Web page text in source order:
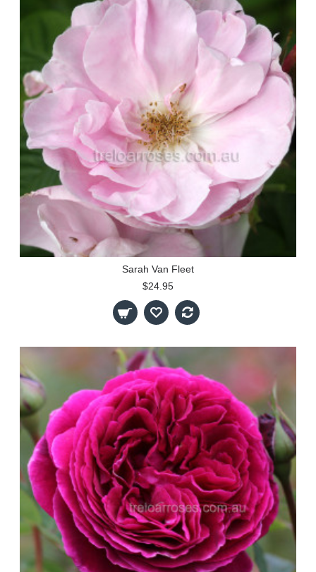
Sarah Van Fleet
$24.95